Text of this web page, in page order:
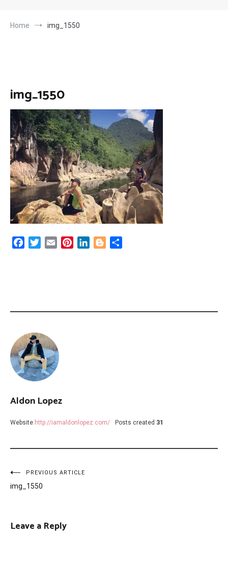
Home img_1550
img_1550
FacebookTwitter
Email PinterestLinkedInBlogger
Aldon Lopez
Website http://iamaldonlopez.com/ Posts created 31
Post
navigation
PREVIOUS ARTICLE
img_1550
Leave a Reply